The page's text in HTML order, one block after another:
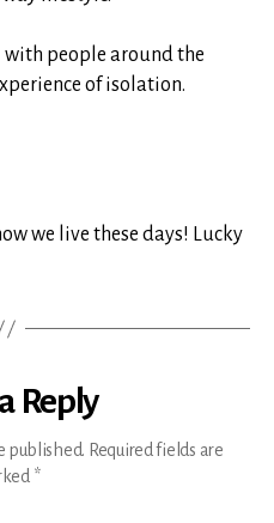
with people around the
of isolation.
we live these days! Lucky
Reply
published. Required fields are
*